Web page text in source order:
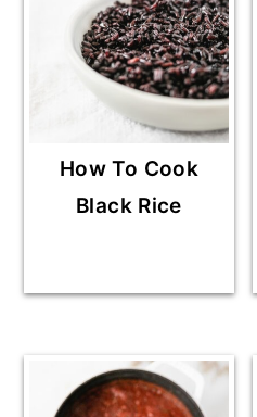
How To Cook
Black Rice